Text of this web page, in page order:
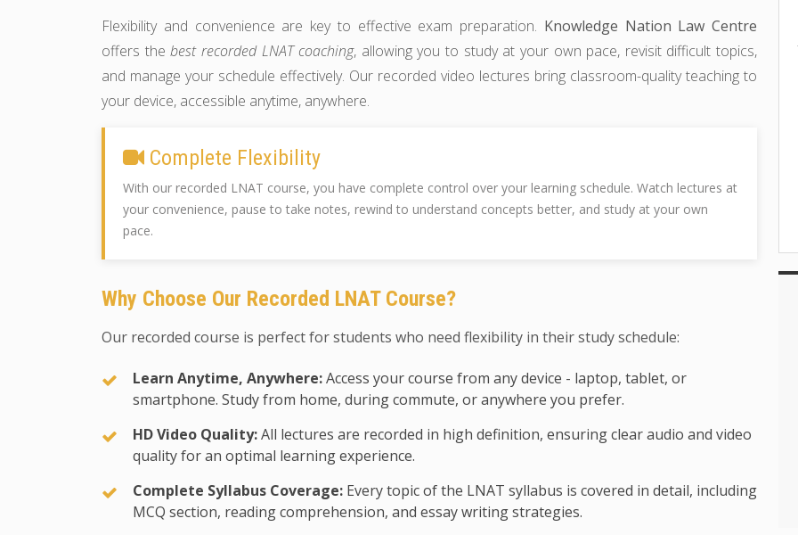
Flexibility and convenience are key to effective exam preparation. Knowledge Nation Law Centre
offers thebest recorded LNAT coaching, allowing you to study at your own pace, revisit difficult topics,
and manage your schedule effectively. Our recorded video lectures bring classroom-quality teaching to
your device, accessible anytime, anywhere.
Complete Flexibility
With our recorded LNAT course, you have complete control over your learning schedule. Watch lectures at
your convenience, pause to take notes, rewind to understand concepts better, and study at your own
pace.
Why Choose Our Recorded LNAT Course?
Our recorded course is perfect for students who need flexibility in their study schedule:
Learn Anytime, Anywhere:Access your course from any device - laptop, tablet, or
smartphone. Study from home, during commute, or anywhere you prefer.
HD Video Quality:All lectures are recorded in high definition, ensuring clear audio and video
quality for an optimal learning experience.
Complete Syllabus Coverage: Every topic of the LNAT syllabus is covered in detail, including
MCQ section, reading comprehension, and essay writing strategies.